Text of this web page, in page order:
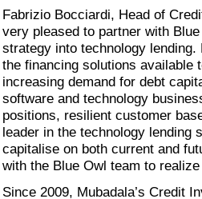
Fabrizio Bocciardi, Head of
very pleased to partner with
strategy into technology
the financing solutions available
increasing demand for debt
software and technology
positions, resilient customer
leader in the technology lending
capitalise on both current and
with the Blue Owl team to
Since 2009, Mubadala’s Credit